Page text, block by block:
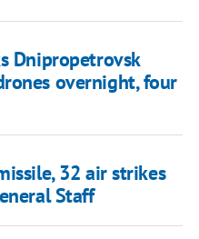
Dnipropetrovsk
overnight, four
32 air strikes
Staff